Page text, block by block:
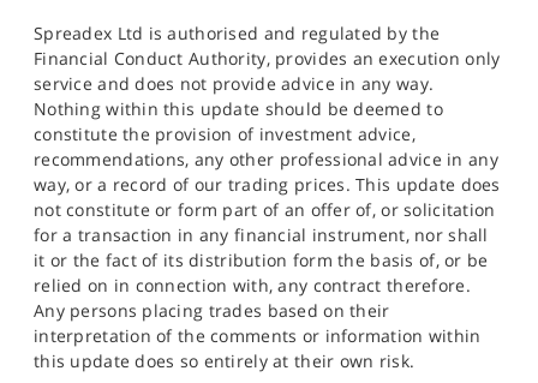
Spreadex Ltd is authorised and regulated by the
Financial Conduct Authority, provides an execution only
service and does not provide advice in any way.
Nothing within this update should be deemed to
constitute the provision of investment advice,
recommendations, any other professional advice in any
way, or a record of our trading prices. This update does
not constitute or form part of an offer of, or solicitation
for a transaction in any financial instrument, nor shall
it or the fact of its distribution form the basis of, or be
relied on in connection with, any contract therefore.
Any persons placing trades based on their
interpretation of the comments or information within
this update does so entirely at their own risk.